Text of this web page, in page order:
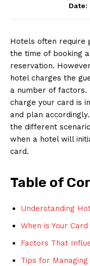
Date:
Hotels often require
the time of booking
reservation.
hotel charges the
a number of factors.
charge your card is
and plan
the different
when a hotel will
card.
Table of
Understanding
When is Your
Factors That
Tips for